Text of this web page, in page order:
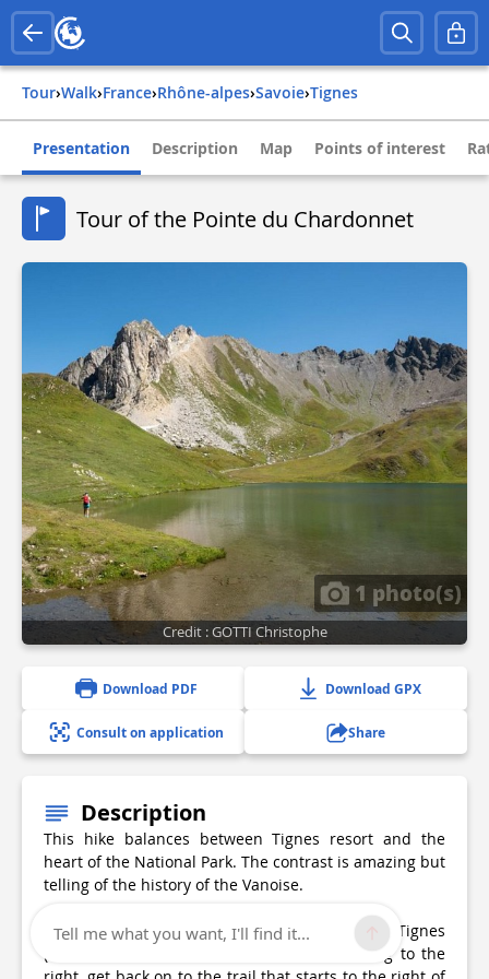
Tour› Walk› france› rhône-alpes› savoie› tignes
Presentation Description Map Points of interest
Tour of the Pointe du Chardonnet
1 photo(s)
Credit : GOTTI Christophe
Download PDF Download GPX
Consult on application Share
Description
This hike balances between Tignes resort and the
heart of the National Park. The contrast is amazing but
telling of the history of the Vanoise.
From the wooden terrace of the Maison de Tignes
(tourist information office), follow the building to the
Tell me what you want, I'll find it...